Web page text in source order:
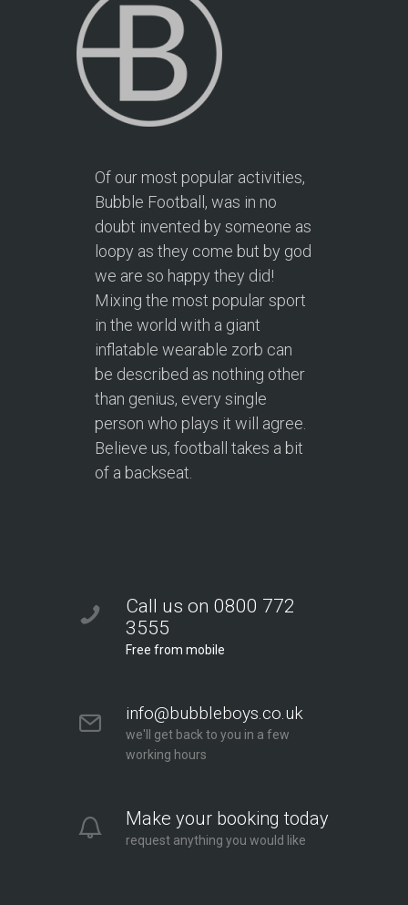
Of our most popular activities,
Bubble Football, was in no
doubt invented by someone as
loopy as they come but by god
we are so happy they did!
Mixing the most popular sport
in the world with a giant
inflatable wearable zorb can
be described as nothing other
than genius, every single
person who plays it will agree.
Believe us, football takes a bit
of a backseat.
Call us on 0800 772
3555
Free from mobile
info@bubbleboys.co.uk
we'll get back to you in a few
working hours
Make your booking today
request anything you would like